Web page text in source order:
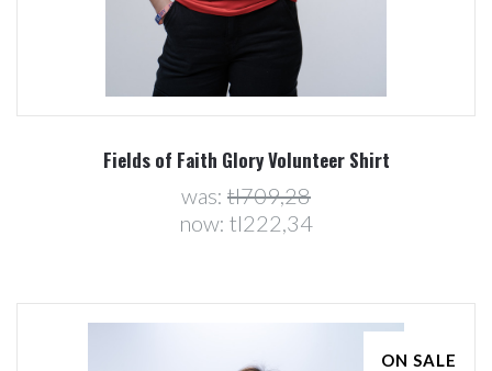
Fields of Faith Glory Volunteer Shirt
was: tl709,28
now: tl222,34
ON SALE